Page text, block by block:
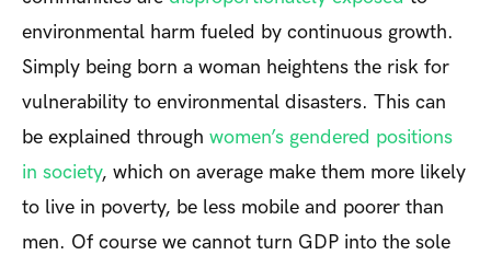
environmental harm fueled by continuous growth.
Simply being born a woman heightens the risk for
vulnerability to environmental disasters. This can
be explained through women’s gendered positions
in society, which on average make them more likely
to live in poverty, be less mobile and poorer than
men. Of course we cannot turn GDP into the sole